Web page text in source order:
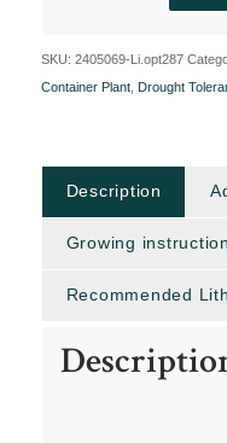
SKU: 2405069-Li.opt287
Container Plant, Drought
Description
Growing
Recommended